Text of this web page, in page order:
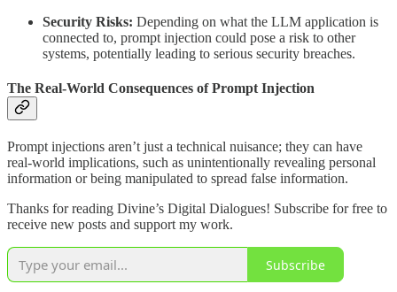
Security Risks: Depending on what the LLM application is
connected to, prompt injection could pose a risk to other
systems, potentially leading to serious security breaches.
The Real-World Consequences of Prompt Injection
Prompt injections aren’t just a technical nuisance; they can have
real-world implications, such as unintentionally revealing personal
information or being manipulated to spread false information.
Thanks for reading Divine’s Digital Dialogues! Subscribe for free to
receive new posts and support my work.
Subscribe